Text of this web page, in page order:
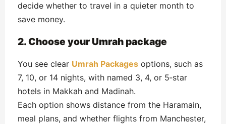
decide whether to travel in a quieter month to
save money.
2. Choose your Umrah package
You see clear Umrah Packages options, such as
7, 10, or 14 nights, with named 3, 4, or 5‑star
hotels in Makkah and Madinah.
Each option shows distance from the Haramain,
meal plans, and whether flights from Manchester,